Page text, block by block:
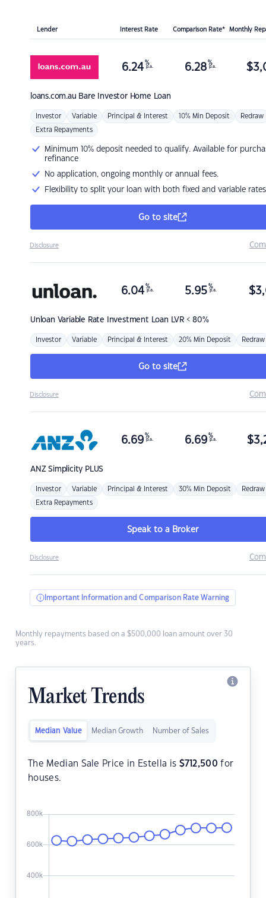
Lender Interest Rate Comparison Rate* Monthly
loans.com.au Bare Investor Home Loan
6.24 %
p.a. 6.28 %
p.a. $
Investor Variable Principal & Interest 10% Min Deposit Redraw
Extra Repayments
Minimum 10% deposit needed to qualify. Available for
refinance
No application, ongoing monthly or annual fees.
Flexibility to split your loan with both fixed and variable rates
Go to site
Disclosure
Unloan Variable Rate Investment Loan LVR < 80%
6.04 %
p.a. 5.95 %
p.a. $
Investor Variable Principal & Interest 20% Min Deposit Redraw
Go to site
Disclosure
ANZSimplicity PLUS
6.69 %
p.a. 6.69 %
p.a. $
Investor Variable Principal & Interest 30% Min Deposit Redraw
Extra Repayments
Speak to a Broker
Disclosure
Important Information and Comparison Rate Warning
Monthly repayments based on a $500,000 loan amount over 30
years.
Market Trends
Median Value Median Growth Number of Sales
The Median Sale Price in Estella is $712,500 for
houses.